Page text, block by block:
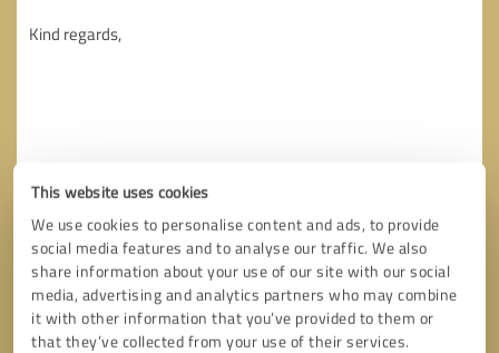
This website uses cookies
We use cookies to personalise content and ads, to provide
social media features and to analyse our traffic. We also
share information about your use of our site with our social
media, advertising and analytics partners who may combine
it with other information that you’ve provided to them or
that they’ve collected from your use of their services.